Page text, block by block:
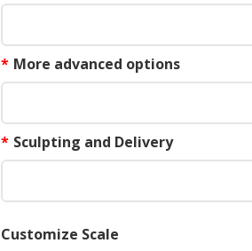
* More advanced options
* Sculpting and Delivery
Customize Scale